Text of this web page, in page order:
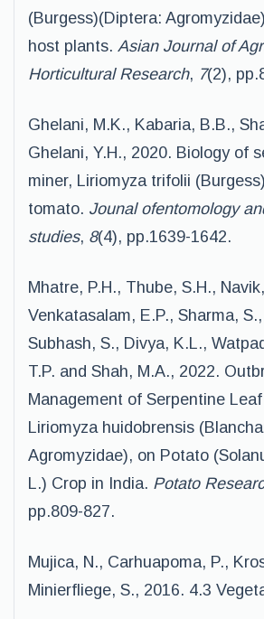
(Burgess)(Diptera:
host plants. Asian Journal of
Horticultural Research, 7(2),
Ghelani, M.K., Kabaria, B.B.,
Ghelani, Y.H., 2020. Biology of
miner, Liriomyza trifolii
tomato. Jounal ofentomology
studies, 8(4), pp.1639-1642.
Mhatre, P.H., Thube, S.H.,
Venkatasalam, E.P., Sharma,
Subhash, S., Divya, K.L.,
T.P. and Shah, M.A., 2022.
Management of Serpentine Leaf
Liriomyza huidobrensis
Agromyzidae), on Potato
L.) Crop in India. Potato
pp.809-827.
Mujica, N., Carhuapoma, P.,
Minierfliege, S., 2016. 4.3